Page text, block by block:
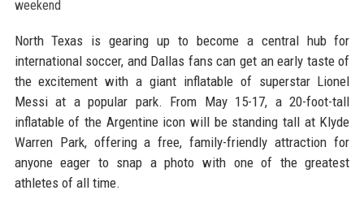
North Texas is gearing up to become a central hub for
international soccer, and Dallas fans can get an early taste of
the excitement with a giant inflatable of superstar Lionel
Messi at a popular park. From May 15-17, a 20-foot-tall
inflatable of the Argentine icon will be standing tall at Klyde
Warren Park, offering a free, family-friendly attraction for
anyone eager to snap a photo with one of the greatest
athletes of all time.